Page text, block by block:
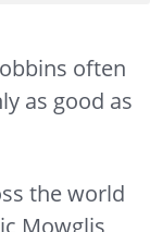
often
as good as
the world
Mowglis